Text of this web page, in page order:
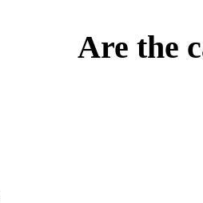
Are the